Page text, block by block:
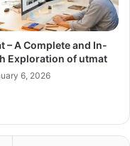
– A Complete and In-
Exploration of utmat
6, 2026